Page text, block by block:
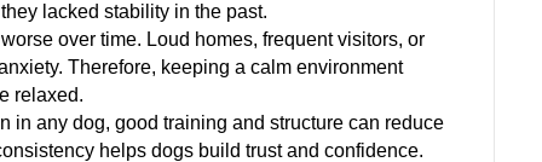
lacked stability in the past.
over time. Loud homes, frequent visitors, or
Therefore, keeping a calm environment
relaxed.
in any dog, good training and structure can reduce
helps dogs build trust and confidence.